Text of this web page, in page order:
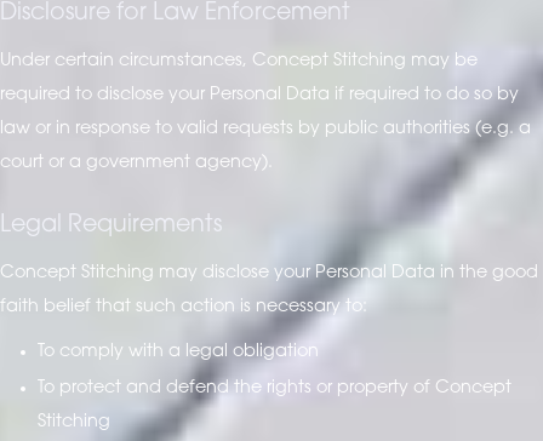
Disclosure for Law Enforcement
Under certain circumstances, Concept Stitching may be
required to disclose your Personal Data if required to do so by
law or in response to valid requests by public authorities (e.g. a
court or a government agency).
Legal Requirements
Concept Stitching may disclose your Personal Data in the good
faith belief that such action is necessary to:
To comply with a legal obligation
To protect and defend the rights or property of Concept
Stitching